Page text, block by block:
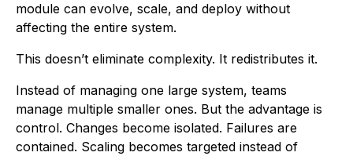
module can evolve, scale, and deploy without
affecting the entire system.
This doesn’t eliminate complexity. It redistributes it.
Instead of managing one large system, teams
manage multiple smaller ones. But the advantage is
control. Changes become isolated. Failures are
contained. Scaling becomes targeted instead of